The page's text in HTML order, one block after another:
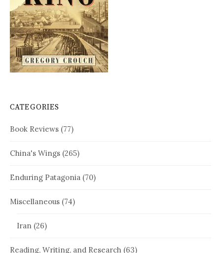
CATEGORIES
Book Reviews (77)
China's Wings (265)
Enduring Patagonia (70)
Miscellaneous (74)
Iran (26)
Reading, Writing, and Research (63)